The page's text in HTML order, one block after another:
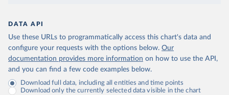
DATA API
Use these URLs to programmatically access this chart's data and
configure your requests with the options below. Our
documentation provides more information on how to use the API,
and you can find a few code examples below.
Download full data, including all entities and time points
Download only the currently selected data visible in the chart